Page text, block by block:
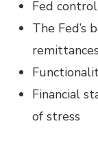
Fed
The Fed’s
remittances
Financial
of stress